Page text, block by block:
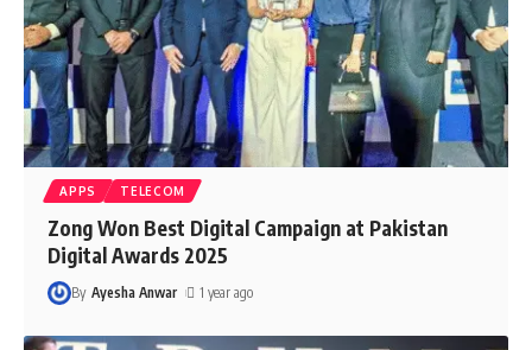
APPS TELECOM
Zong Won Best Digital Campaign at Pakistan
Digital Awards 2025
By Ayesha Anwar 1 year ago